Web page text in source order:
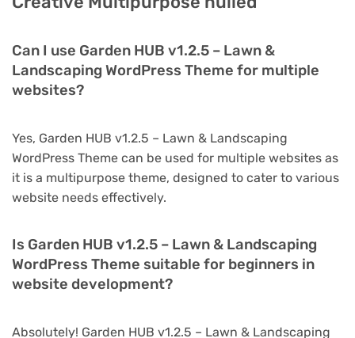
Can I use Garden HUB v1.2.5 – Lawn &
Landscaping WordPress Theme for multiple
websites?
Yes, Garden HUB v1.2.5 – Lawn & Landscaping
WordPress Theme can be used for multiple websites as
it is a multipurpose theme, designed to cater to various
website needs effectively.
Is Garden HUB v1.2.5 – Lawn & Landscaping
WordPress Theme suitable for beginners in
website development?
Absolutely! Garden HUB v1.2.5 – Lawn & Landscaping